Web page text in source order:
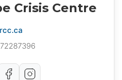
Crisis Centre